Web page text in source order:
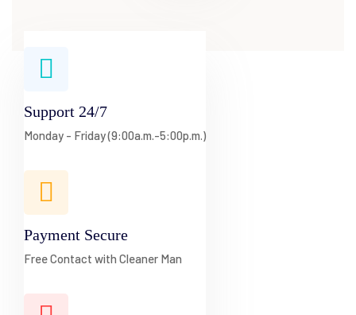
Support 24/7
Monday - Friday (9:00a.m.-5:00p.m.)
Payment Secure
Free Contact with Cleaner Man